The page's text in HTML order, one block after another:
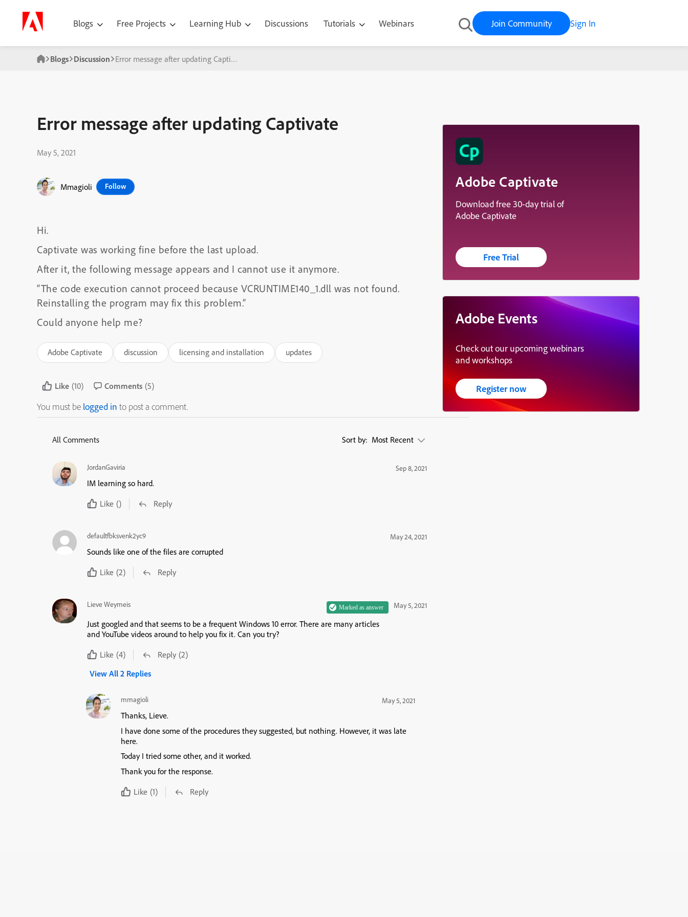
Blogs Free Projects Learning Hub Discussions Tutorials Webinars Join Community Sign In
Blogs Discussion Error message after updating Captivate
Error message after updating Captivate
May 5, 2021
Mmagioli Follow
Hi.
Captivate was working fine before the last upload.
After it, the following message appears and I cannot use it anymore.
“The code execution cannot proceed because VCRUNTIME140_1.dll was not found.
Reinstalling the program may fix this problem.”
Could anyone help me?
Adobe Captivate discussion licensing and installation updates
Like (10) Comments (5)
You must be logged in to post a comment.
All Comments Sort by: Most Recent
JordanGaviria Sep 8, 2021
IM learning so hard.
Like () Reply
defaultfbksvenk2yc9 May 24, 2021
Sounds like one of the files are corrupted
Like (2) Reply
Lieve Weymeis May 5, 2021
Just googled and that seems to be a frequent Windows 10 error. There are many articles
and YouTube videos around to help you fix it. Can you try?
Like (4) Reply (2)
View All 2 Replies
mmagioli May 5, 2021
Thanks, Lieve.
I have done some of the procedures they suggested, but nothing. However, it was late
here.
Today I tried some other, and it worked.
Thank you for the response.
Like (1) Reply
Adobe Captivate
Download free 30-day trial of
Adobe Captivate
Free Trial
Adobe Events
Check out our upcoming webinars
and workshops
Register now